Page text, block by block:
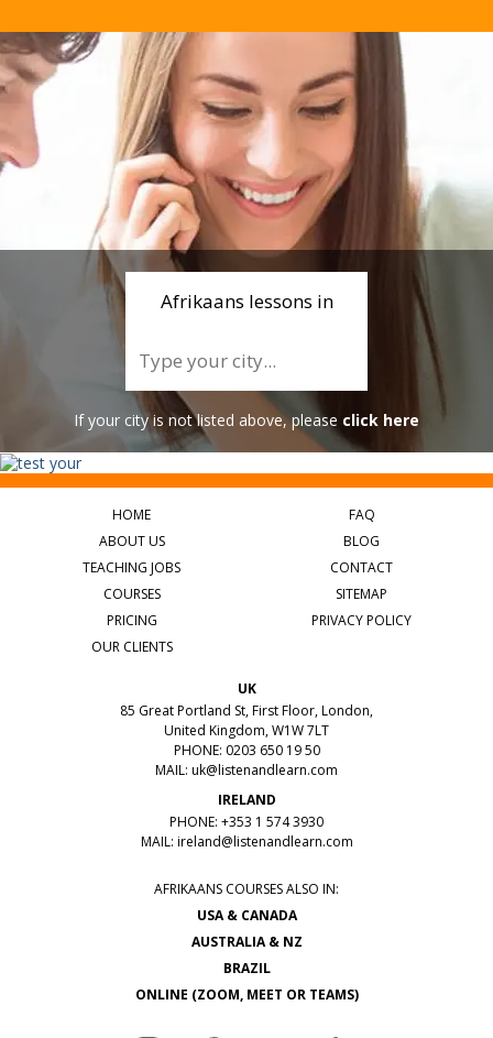
Afrikaans lessons in
If your city is not listed above, please click here
HOME
ABOUT US
TEACHING JOBS
COURSES
PRICING
OUR CLIENTS
FAQ
BLOG
CONTACT
SITEMAP
PRIVACY POLICY
UK
85 Great Portland St, First Floor, London,
United Kingdom, W1W 7LT
PHONE: 0203 650 19 50
MAIL: uk@listenandlearn.com
IRELAND
PHONE: +353 1 574 3930
MAIL: ireland@listenandlearn.com
AFRIKAANS COURSES ALSO IN:
USA & CANADA
AUSTRALIA & NZ
BRAZIL
ONLINE (ZOOM, MEET OR TEAMS)